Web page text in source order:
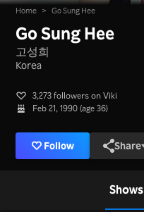
Home > Go Sung Hee
Go Sung Hee
고성희
Korea
3,273 followers on Viki
Feb 21, 1990 (age 36)
Follow Share
Shows